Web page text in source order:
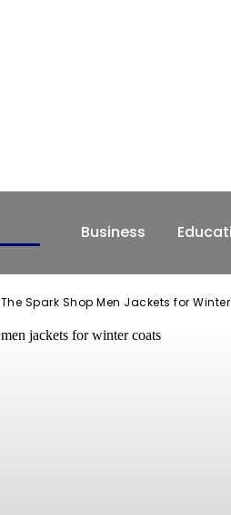
Business
The Spark Shop Men Jackets for